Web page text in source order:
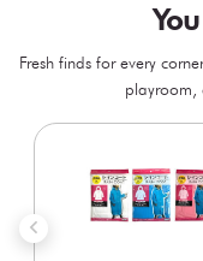
Fresh finds for every
playroom,